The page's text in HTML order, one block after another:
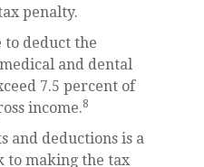
penalty.
to deduct the
and dental
7.5 percent of
income.8
and deductions is a
to making the tax